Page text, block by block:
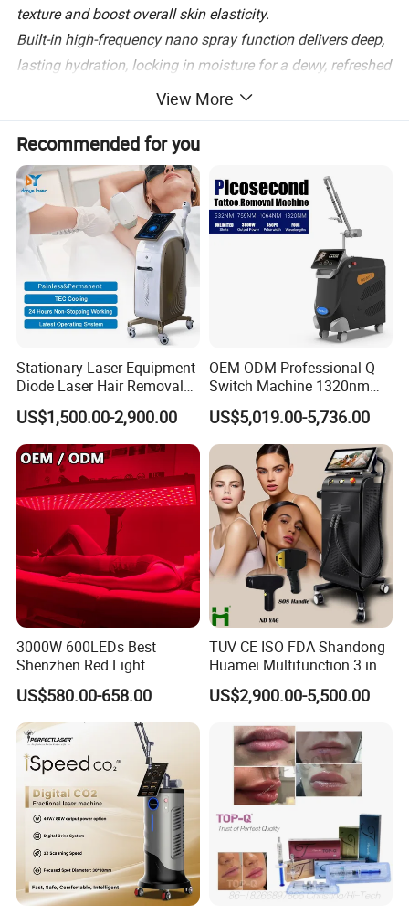
texture and boost overall skin elasticity.
Built-in high-frequency nano spray function delivers deep,
lasting hydration, locking in moisture for a dewy, refreshed
Curved ergonomic design fits facial contours perfectly for
full, even coverage. Simple one-touch controls make it
ideal for beginners and daily at-home SPA use.
Lightweight and easy to maintain, perfect for daily skin
upkeep and post-skincare boost. Achieve salon-level
glowing, plump and refined skin comfortably at home.
Product Description
View More
Recommended for you
Stationary Laser Equipment
Diode Laser Hair Removal
Custom Branding Options
US$1,500.00-2,900.00
OEM ODM Professional Q-
Switch Machine 1320nm
Picosecond Laser Skin
Rejuvenation Hair Removal
Tattoo Removal Laser Price
US$5,019.00-5,736.00
3000W 600LEDs Best
Shenzhen Red Light
Therapy Panel Infrered Light
Therapy Panel Custom Fron
on LED Infrared Red Light
Panel Manufacturer
US$580.00-658.00
TUV CE ISO FDA Shandong
Huamei Multifunction 3 in 1
IPL+ND YAG+Diode Laser
Ice Platinum Hair Removal
for 3 Wavelength
US$2,900.00-5,500.00